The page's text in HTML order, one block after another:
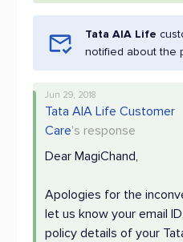
Tata AIA Life
notified about the
Jun 29, 2018
Tata AIA Life Customer
Care's response
Dear MagiChand,
Apologies for the
let us know your email
policy details of your